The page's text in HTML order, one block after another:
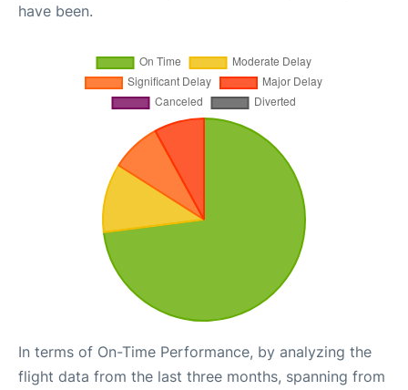
have been.
In terms of On-Time Performance, by analyzing the
flight data from the last three months, spanning from